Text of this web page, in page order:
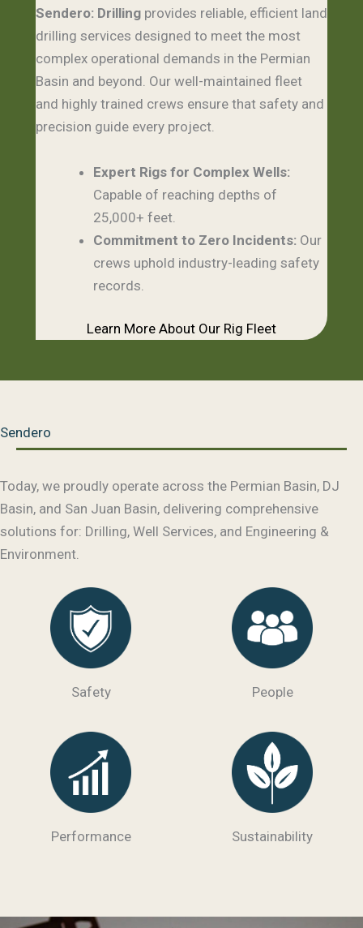
Sendero: Drilling provides reliable, efficient land
drilling services designed to meet the most
complex operational demands in the Permian
Basin and beyond. Our well-maintained fleet
and highly trained crews ensure that safety and
precision guide every project.
Expert Rigs for Complex Wells:
Capable of reaching depths of
25,000+ feet.
Commitment to Zero Incidents: Our
crews uphold industry-leading safety
records.
Learn More About Our Rig Fleet
Sendero
Today, we proudly operate across the Permian Basin, DJ
Basin, and San Juan Basin, delivering comprehensive
solutions for: Drilling, Well Services, and Engineering &
Environment.
Safety People
Performance Sustainability